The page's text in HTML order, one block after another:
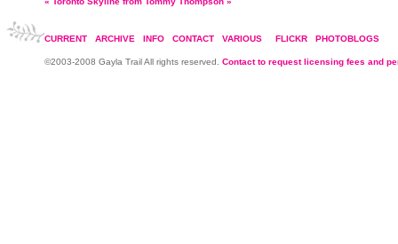
CURRENT ARCHIVE INFO CONTACT VARIOUS FLICKR PHOTOBLOGS
©2003-2008 Gayla Trail All rights reserved. Contact to request licensing fees and